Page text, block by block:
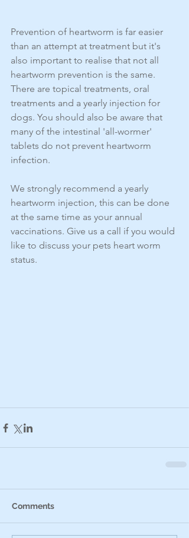
Prevention of heartworm is far easier
than an attempt at treatment but it's
also important to realise that not all
heartworm prevention is the same.
There are topical treatments, oral
treatments and a yearly injection for
dogs. You should also be aware that
many of the intestinal 'all-wormer'
tablets do not prevent heartworm
infection.
We strongly recommend a yearly
heartworm injection, this can be done
at the same time as your annual
vaccinations. Give us a call if you would
like to discuss your pets heart worm
status.
Comments